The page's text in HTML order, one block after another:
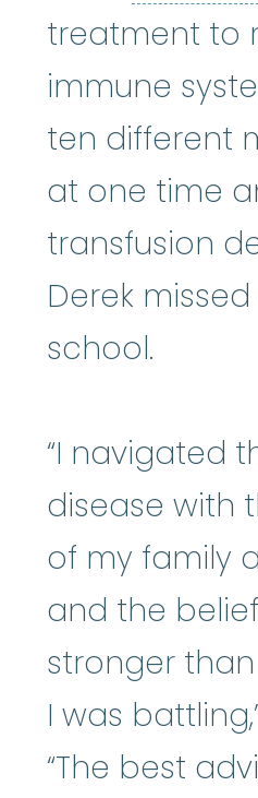
treatment to
immune
ten different
at one time
transfusion
Derek
school.
“I navigated
disease with
of my family
and the
stronger
I was
“The best